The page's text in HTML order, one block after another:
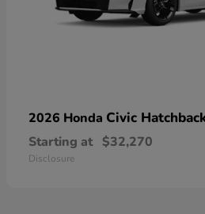
2026 Honda Civic
Starting at $32,270
Disclosure